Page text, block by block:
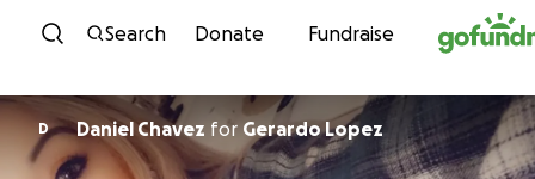
Skip to content
Search Donate Fundraise
D Daniel Chavez for Gerardo Lopez